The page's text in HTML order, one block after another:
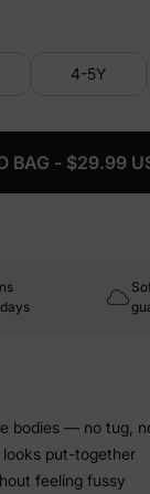
4-5Y
BAG - $29.99
bodies — no tug,
looks put-together
feeling fussy